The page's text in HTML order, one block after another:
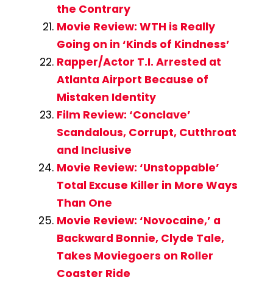
the Contrary
Movie Review: WTH is Really
Going on in ‘Kinds of Kindness’
Rapper/Actor T.I. Arrested at
Atlanta Airport Because of
Mistaken Identity
Film Review: ‘Conclave’
Scandalous, Corrupt, Cutthroat
and Inclusive
Movie Review: ‘Unstoppable’
Total Excuse Killer in More Ways
Than One
Movie Review: ‘Novocaine,’ a
Backward Bonnie, Clyde Tale,
Takes Moviegoers on Roller
Coaster Ride